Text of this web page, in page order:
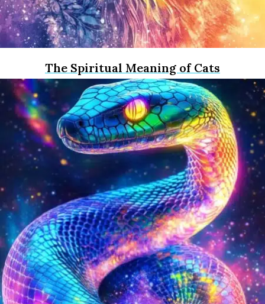
The Spiritual Meaning of Cats